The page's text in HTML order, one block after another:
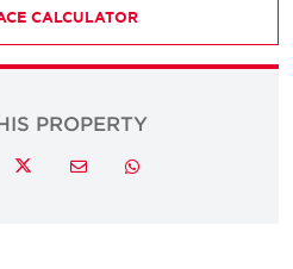
CALCULATOR
PROPERTY
TwitterEmail Whatsapp